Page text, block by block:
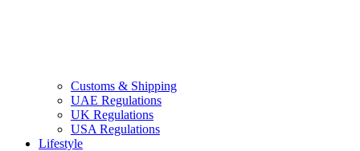
Customs & Shipping
UAE Regulations
UK Regulations
USA Regulations
Lifestyle